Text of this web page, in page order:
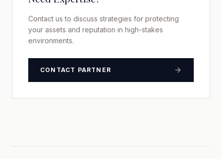
Contact us to discuss strategies for protecting
your assets and reputation in high-stakes
environments.
CONTACT PARTNER